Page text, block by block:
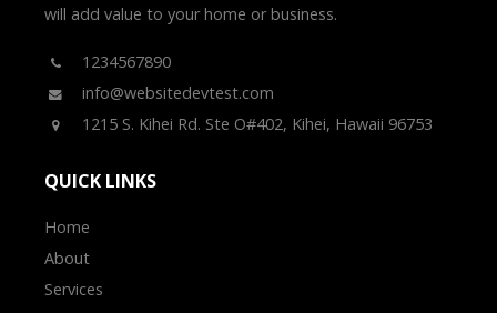
will add value to your home or business.
1234567890
info@websitedevtest.com
1215 S. Kihei Rd. Ste O#402, Kihei, Hawaii 96753
QUICK LINKS
Home
About
Services